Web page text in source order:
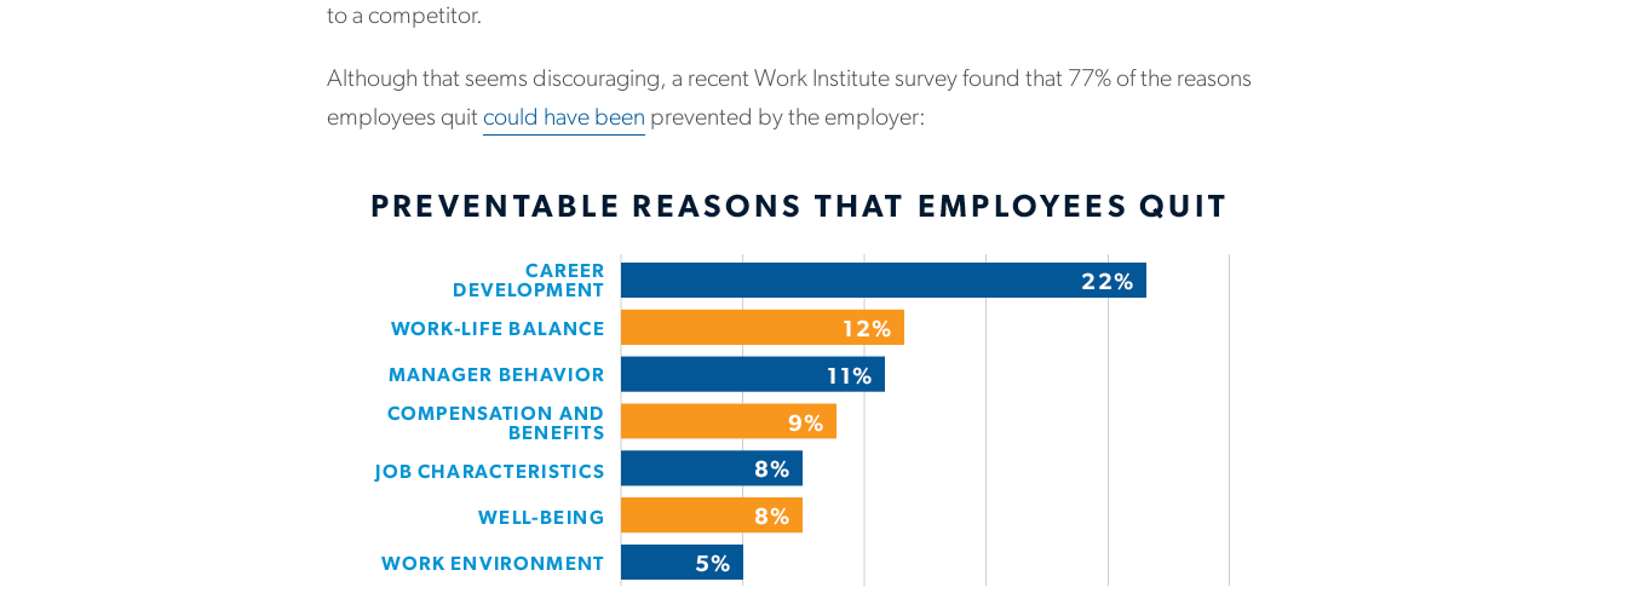
to a competitor.
Although that seems discouraging, a recent Work Institute survey found that 77% of the reasons
employees quitcould have been prevented by the employer: